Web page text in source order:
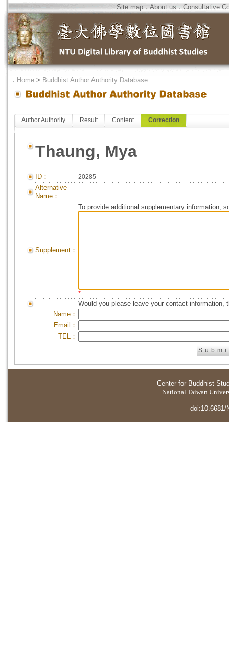
Site map．About us．Consultative
． Home > Buddhist Author Authority Database
Author Authority Result Content Correction
Thaung, Mya
ID： 20285
Alternative
Name：
Supplement：
To provide additional supplementary information,
*
Would you please leave your contact information,
Name：
Email：
TEL：
Center for Buddhist
National Taiwan
doi:10.6681/